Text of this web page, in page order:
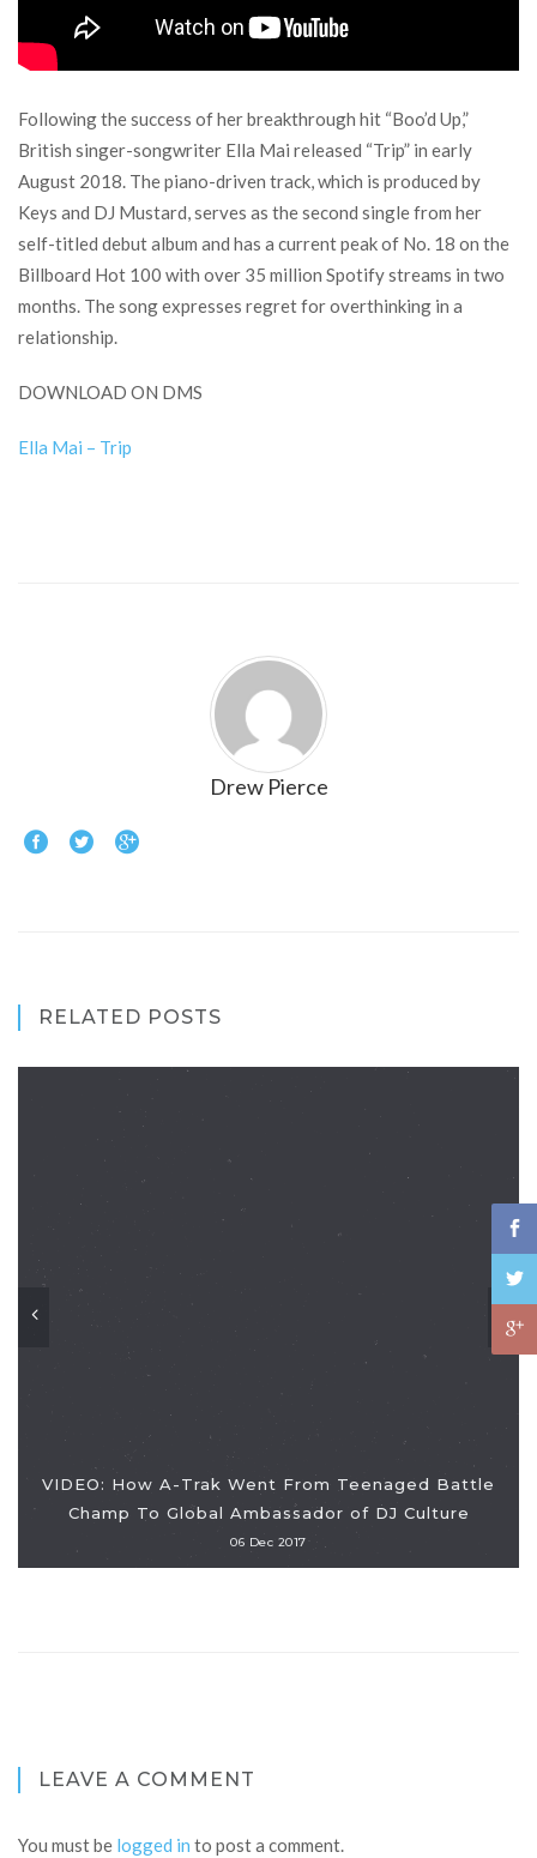
Following the success of her breakthrough hit “Boo’d Up,”
British singer-songwriter Ella Mai released “Trip” in early
August 2018. The piano-driven track, which is produced by ​
Keys and DJ Mustard, serves as the second single from her
self-titled debut album and has a current peak of No. 18 on the
Billboard Hot 100 with over 35 million Spotify streams in two
months. The song expresses regret for overthinking in a
relationship.
DOWNLOAD ON DMS
Ella Mai – Trip
Drew Pierce
RELATED POSTS
VIDEO: How A-Trak Went From Teenaged Battle
Champ To Global Ambassador of DJ Culture
06 Dec 2017
LEAVE A COMMENT
You must be logged in to post a comment.